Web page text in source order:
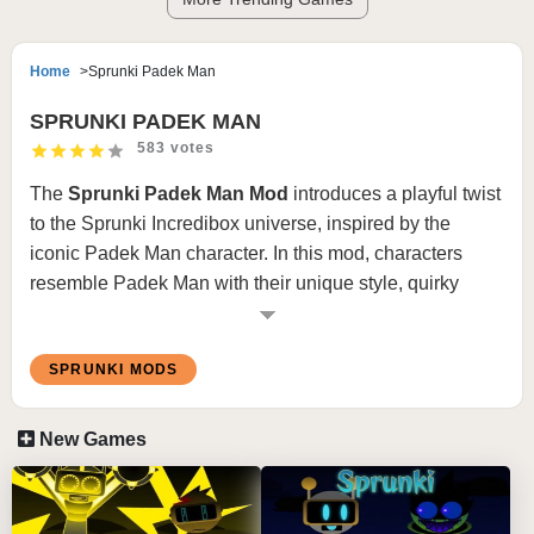
Home Sprunki Padek Man
SPRUNKI PADEK MAN
583 votes
The Sprunki Padek Man Mod introduces a playful twist
to the Sprunki Incredibox universe, inspired by the
iconic Padek Man character. In this mod, characters
resemble Padek Man with their unique style, quirky
animations, and fun sound elements, offering a creative
What is Sprunki Padek Man Mod
with characters themed around Padek Man. Each
character embodies a different aspect of the classic
SPRUNKI MODS
New Games